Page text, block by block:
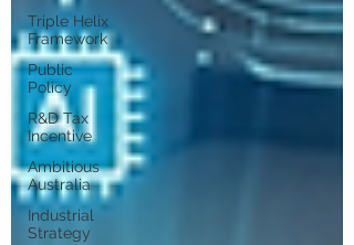
Triple Helix
Framework
Public
Policy
R&D Tax
Incentive
Ambitious
Australia
Industrial
Strategy